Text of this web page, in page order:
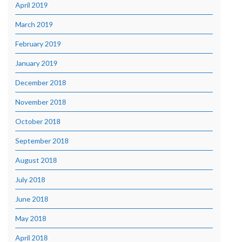
April 2019
March 2019
February 2019
January 2019
December 2018
November 2018
October 2018
September 2018
August 2018
July 2018
June 2018
May 2018
April 2018